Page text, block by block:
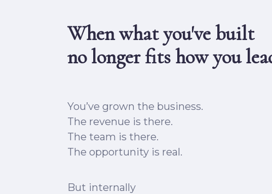
When what you've built
no longer fitshow you
You’ve grown the business.
The revenue is there.
The team is there.
The opportunity is real.
But internally